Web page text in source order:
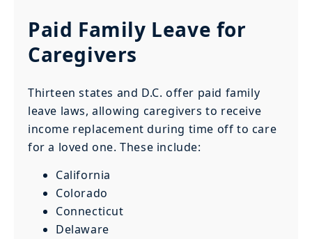
Paid Family Leave for
Caregivers
Thirteen states and D.C. offer paid family
leave laws, allowing caregivers to receive
income replacement during time off to care
for a loved one. These include:
California
Colorado
Connecticut
Delaware